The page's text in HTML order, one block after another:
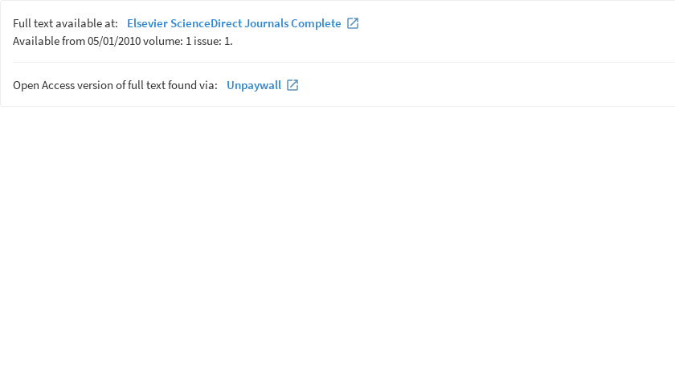
Full text available at: Elsevier ScienceDirect Journals Complete
Available from 05/01/2010 volume: 1 issue: 1.
Open Access version of full text found via: Unpaywall